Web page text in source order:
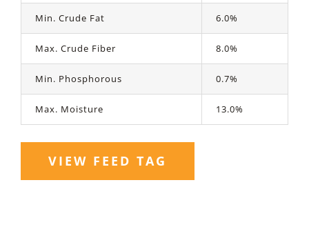
Min. Crude Fat 6.0%
Max. Crude Fiber 8.0%
Min. Phosphorous 0.7%
Max. Moisture 13.0%
VIEW FEED TAG